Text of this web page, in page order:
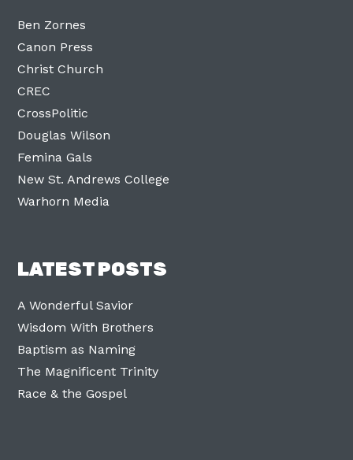
Ben Zornes
Canon Press
Christ Church
CREC
CrossPolitic
Douglas Wilson
Femina Gals
New St. Andrews College
Warhorn Media
LATEST POSTS
A Wonderful Savior
Wisdom With Brothers
Baptism as Naming
The Magnificent Trinity
Race & the Gospel